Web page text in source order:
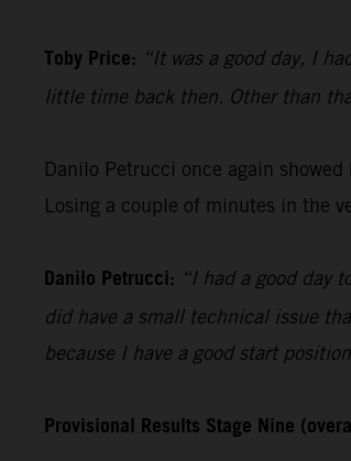
Toby Price: “It was a good day, I
little time back then. Other than
Danilo Petrucci once again
Losing a couple of minutes in the
Danilo Petrucci: “I had a good day
did have a small technical issue
because I have a good start
Provisional Results Stage Nine